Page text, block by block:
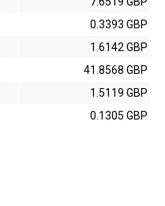
0.3393 GBP
1.6142 GBP
41.8568 GBP
1.5119 GBP
0.1305 GBP